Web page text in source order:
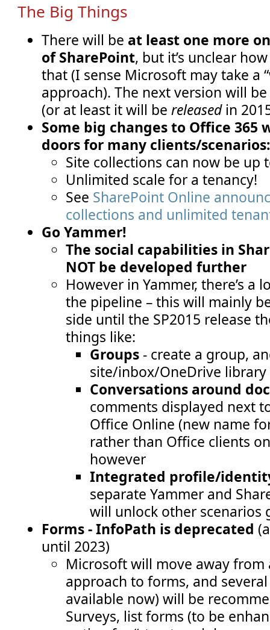
The Big Things
There will be at least one more
of SharePoint, but it’s unclear
that (I sense Microsoft may take a
approach). The next version will be
(or at least it will bereleasedin
Some big changes to Office 365
doors for many clients/
Site collections can now be up
Unlimited scale for a tenancy!
See SharePoint Online
collections and unlimited
Go Yammer!
The social capabilities in
NOT be developed further
However in Yammer, there’s a
the pipeline – this will mainly
side until the SP2015 release
things like:
Groups - create a group,
site/inbox/OneDrive library
Conversations around
comments displayed next
Office Online (new name
rather than Office clients
however
Integrated profile/
separate Yammer and
will unlock other scenarios
Forms - InfoPath is deprecated
until 2023)
Microsoft will move away from
approach to forms, and
available now) will be
Surveys, list forms (to be